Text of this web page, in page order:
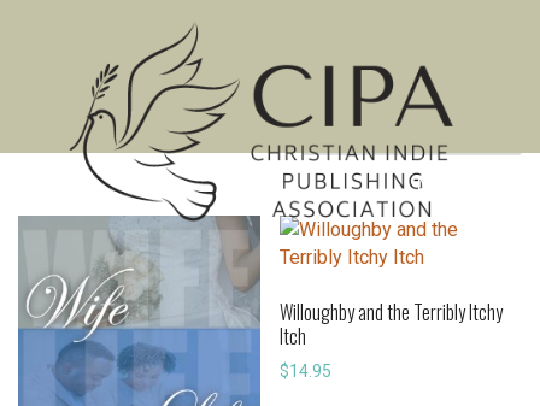
MENU
Showing 241–251 of 251 results
Willoughby and the Terribly Itchy
Itch
$14.95